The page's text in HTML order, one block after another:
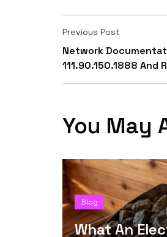
Previous Post
Network
111.90.150.1888 And
You May
Blog
What An